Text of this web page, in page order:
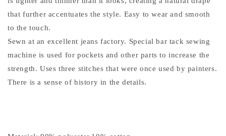
that further accentuates the style. Easy to wear and smooth
to the touch.
Sewn at an excellent jeans factory. Special bar tack sewing
machine is used for pockets and other parts to increase the
strength. Uses three stitches that were once used by painters.
There is a sense of history in the details.